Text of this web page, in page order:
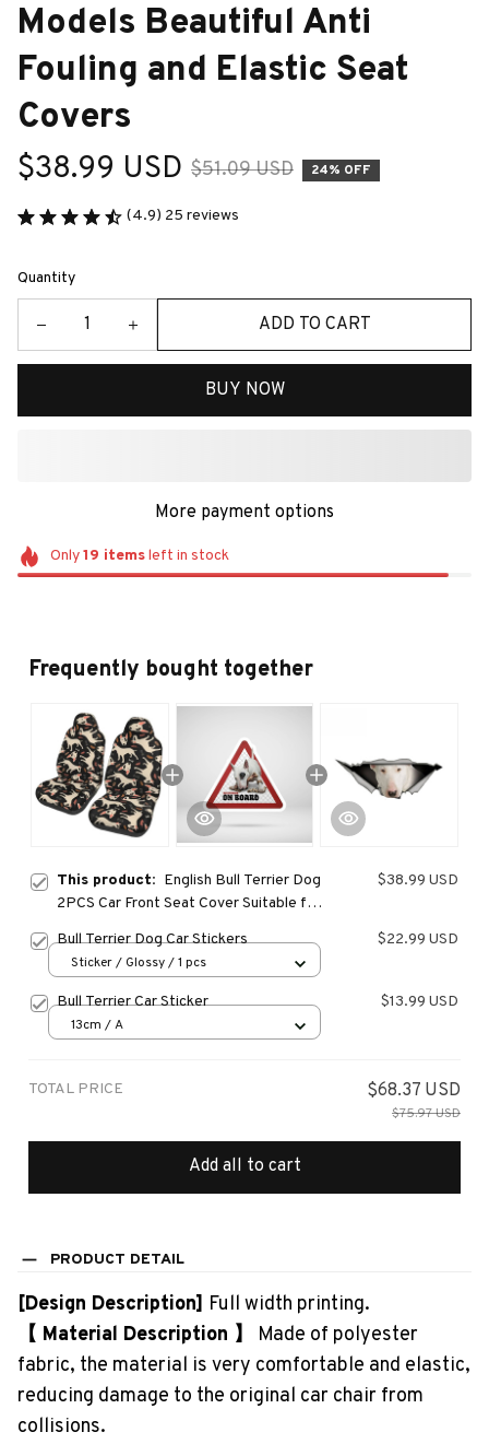
Models Beautiful Anti
Fouling and Elastic Seat
Covers
$38.99 USD $51.09 USD 24% OFF
(4.9) 25 reviews
Quantity
ADD TO CART
BUY NOW
More payment options
Only19 itemsleft in stock
Frequently bought together
This product: English Bull Terrier Dog
2PCS Car Front Seat Cover Suitable for
and Elastic Seat Covers
$38.99 USD
Bull Terrier Dog Car Stickers $22.99 USD
Sticker / Glossy / 1 pcs
Bull Terrier Car Sticker $13.99 USD
13cm / A
TOTAL PRICE $68.37 USD
$75.97 USD
Add all to cart
PRODUCT DETAIL
[Design Description] Full width printing.
【 Material Description 】
Made of polyester
fabric, the material is very comfortable and elastic,
reducing damage to the original car chair from
collisions.